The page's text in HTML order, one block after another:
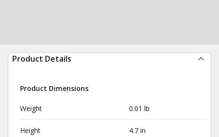
Product Details
Product Dimensions
Weight 0.01 lb
Height 4.7 in